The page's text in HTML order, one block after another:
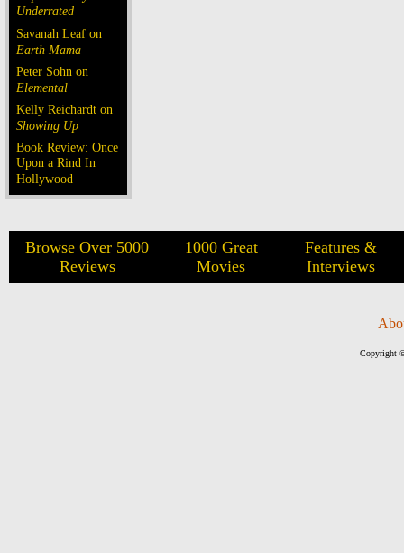
Underrated
Savanah Leaf on
Earth Mama
Peter Sohn on
Elemental
Kelly Reichardt on
Showing Up
Book Review: Once
Upon a Rind In
Hollywood
Browse Over 5000
Reviews
1000 Great
Movies
Features &
Interviews
Copyright